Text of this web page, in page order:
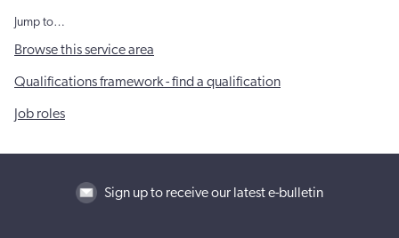
Jump to…
Browse this service area
Qualifications framework - find a qualification
Job roles
Sign up to receive our latest e-bulletin